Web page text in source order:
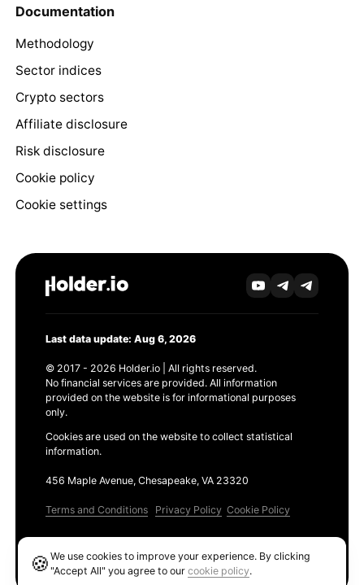
Documentation
Methodology
Sector indices
Crypto sectors
Affiliate disclosure
Risk disclosure
Cookie policy
Cookie settings
Last data update: Aug 6, 2026
© 2017 - 2026 Holder.io | All rights reserved.
No financial services are provided. All information
provided on the website is for informational purposes
only.
Cookies are used on the website to collect statistical
information.
456 Maple Avenue, Chesapeake, VA 23320
Terms and Conditions Privacy Policy Cookie Policy
🍪We use cookies to improve your experience. By clicking
"Accept All" you agree to ourcookie policy.
Ethereum GAS Tracker